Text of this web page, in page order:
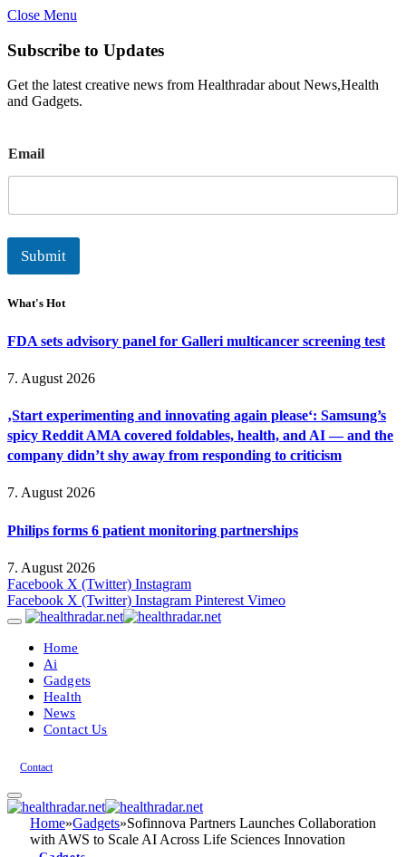
Close Menu
Subscribe to Updates
Get the latest creative news from Healthradar about News,Health
and Gadgets.
m
a
l
Email
Submit
What's Hot
FDA sets advisory panel for Galleri multicancer screening test
7. August 2026
‚Start experimenting and innovating again please‘: Samsung’s
spicy Reddit AMA covered foldables, health, and AI — and the
company didn’t shy away from responding to criticism
7. August 2026
Philips forms 6 patient monitoring partnerships
7. August 2026
Facebook X (Twitter) Instagram
Facebook X (Twitter) Instagram Pinterest Vimeo
Home
Ai
Gadgets
Health
News
Contact Us
Contact
Home»Gadgets»Sofinnova Partners Launches Collaboration
with AWS to Scale AI Across Life Sciences Innovation